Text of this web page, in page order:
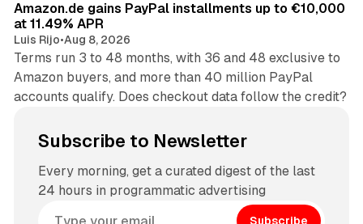
Amazon.de gains PayPal installments up to €10,000
at 11.49% APR
Luis Rijo•Aug 8, 2026
Terms run 3 to 48 months, with 36 and 48 exclusive to
Amazon buyers, and more than 40 million PayPal
accounts qualify. Does checkout data follow the credit?
Subscribe to Newsletter
Every morning, get a curated digest of the last
24 hours in programmatic advertising
Subscribe